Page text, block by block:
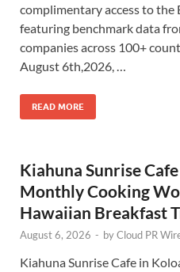
complimentary access to the
featuring benchmark data
companies across 100+
August 6th,2026, …
READ MORE
Kiahuna Sunrise
Monthly Cooking
Hawaiian Breakfast
August 6, 2026 - byCloud PR
Kiahuna Sunrise Cafe in